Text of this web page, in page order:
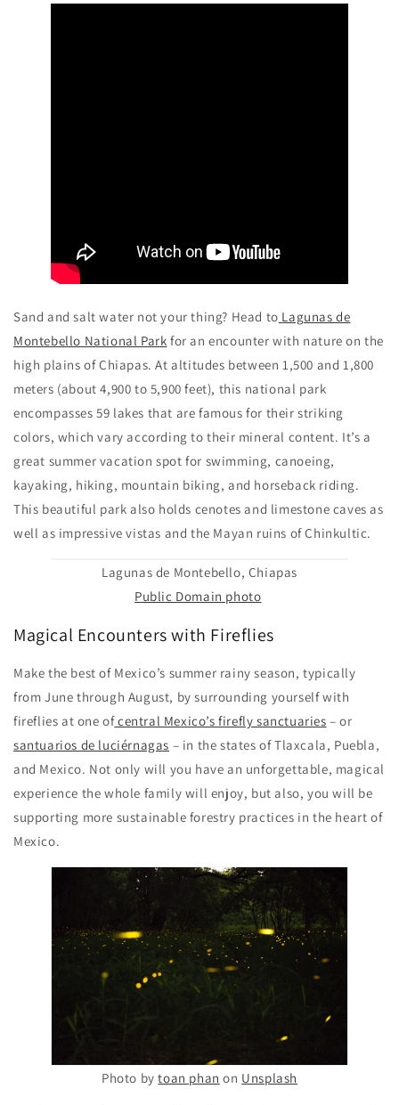
Sand and salt water not your thing? Head to Lagunas de
Montebello National Park for an encounter with nature on the
high plains of Chiapas. At altitudes between 1,500 and 1,800
meters (about 4,900 to 5,900 feet), this national park
encompasses 59 lakes that are famous for their striking
colors, which vary according to their mineral content. It’s a
great summer vacation spot for swimming, canoeing,
kayaking, hiking, mountain biking, and horseback riding.
This beautiful park also holds cenotes and limestone caves as
well as impressive vistas and the Mayan ruins of Chinkultic.
Lagunas de Montebello, Chiapas
Public Domain photo
Magical Encounters with Fireflies
Make the best of Mexico’s summer rainy season, typically
from June through August, by surrounding yourself with
fireflies at one ofcentral Mexico’s firefly sanctuaries – or
santuarios de luciérnagas – in the states of Tlaxcala, Puebla,
and Mexico. Not only will you have an unforgettable, magical
experience the whole family will enjoy, but also, you will be
supporting more sustainable forestry practices in the heart of
Mexico.
Photo bytoan phan on Unsplash